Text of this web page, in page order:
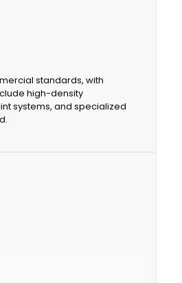
standards, with
high-density
systems, and specialized